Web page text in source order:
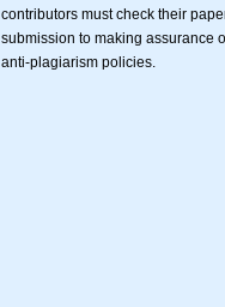
contributors must check their
submission to making assurance
anti-plagiarism policies.